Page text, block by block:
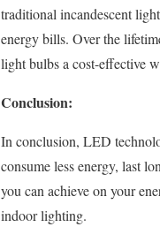
traditional incandescent
energy bills. Over the
light bulbs a cost-effective
Conclusion:
In conclusion, LED
consume less energy, last
you can achieve on your
indoor lighting.